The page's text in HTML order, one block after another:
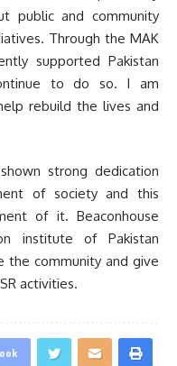
public and community
Through the MAK
supported Pakistan
to do so. I am
rebuild the lives and
strong dedication
of society and this
of it. Beaconhouse
institute of Pakistan
the community and give
activities.